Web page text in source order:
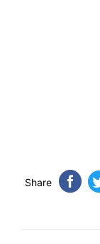
Share